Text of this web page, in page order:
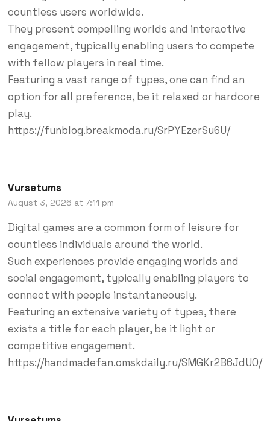
countless users worldwide.
They present compelling worlds and interactive
engagement, typically enabling users to compete
with fellow players in real time.
Featuring a vast range of types, one can find an
option for all preference, be it relaxed or hardcore
play.
https://funblog.breakmoda.ru/SrPYEzerSu6U/
Vursetums
August 3, 2026 at 7:11 pm
Digital games are a common form of leisure for
countless individuals around the world.
Such experiences provide engaging worlds and
social engagement, typically enabling players to
connect with people instantaneously.
Featuring an extensive variety of types, there
exists a title for each player, be it light or
competitive engagement.
https://handmadefan.omskdaily.ru/SMGKr2B6JdU0/